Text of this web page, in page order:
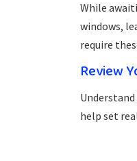
While
windows,
require
Review
help set